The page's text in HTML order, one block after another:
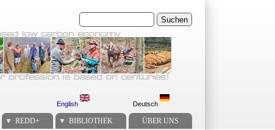
Suchen
English Deutsch
REDD+ BIBLIOTHEK ÜBER UNS